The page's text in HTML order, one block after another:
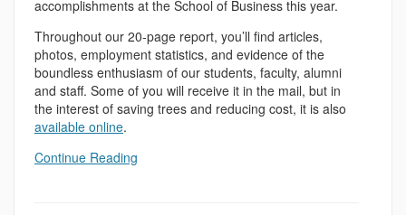
accomplishments at the School of Business this year.
Throughout our 20-page report, you’ll find articles,
photos, employment statistics, and evidence of the
boundless enthusiasm of our students, faculty, alumni
and staff. Some of you will receive it in the mail, but in
the interest of saving trees and reducing cost, it is also
available online.
Continue Reading